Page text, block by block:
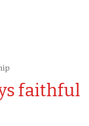
faithful